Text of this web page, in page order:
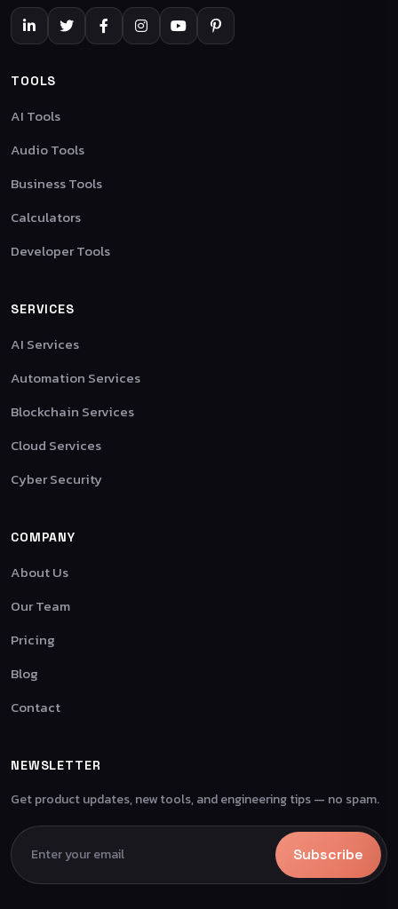
TOOLS
AI Tools
Audio Tools
Business Tools
Calculators
Developer Tools
SERVICES
AI Services
Automation Services
Blockchain Services
Cloud Services
Cyber Security
COMPANY
About Us
Our Team
Pricing
Blog
Contact
NEWSLETTER
Get product updates, new tools, and engineering tips — no spam.
Subscribe